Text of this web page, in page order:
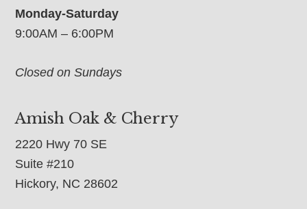
Monday-Saturday
9:00AM – 6:00PM
Closed on Sundays
Amish Oak & Cherry
2220 Hwy 70 SE
Suite #210
Hickory, NC 28602